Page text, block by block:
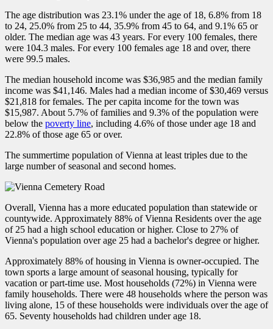
The age distribution was 23.1% under the age of 18, 6.8% from 18
to 24, 25.0% from 25 to 44, 35.9% from 45 to 64, and 9.1% 65 or
older. The median age was 43 years. For every 100 females, there
were 104.3 males. For every 100 females age 18 and over, there
were 99.5 males.
The median household income was $36,985 and the median family
income was $41,146. Males had a median income of $30,469 versus
$21,818 for females. The per capita income for the town was
$15,987. About 5.7% of families and 9.3% of the population were
below the poverty line, including 4.6% of those under age 18 and
22.8% of those age 65 or over.
The summertime population of Vienna at least triples due to the
large number of seasonal and second homes.
Overall, Vienna has a more educated population than statewide or
countywide. Approximately 88% of Vienna Residents over the age
of 25 had a high school education or higher. Close to 27% of
Vienna's population over age 25 had a bachelor's degree or higher.
Approximately 88% of housing in Vienna is owner-occupied. The
town sports a large amount of seasonal housing, typically for
vacation or part-time use. Most households (72%) in Vienna were
family households. There were 48 households where the person was
living alone, 15 of these households were individuals over the age of
65. Seventy households had children under age 18.